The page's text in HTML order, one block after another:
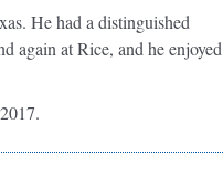
He had a distinguished
again at Rice, and he enjoyed